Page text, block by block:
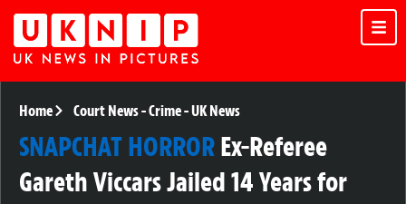
Home Court News-Crime-UK News
SNAPCHAT HORROREx-Referee
Gareth Viccars Jailed 14 Years for